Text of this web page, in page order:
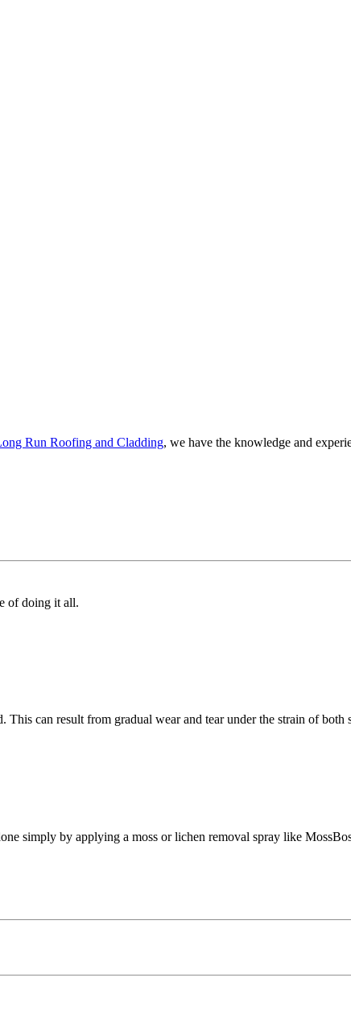
Run Roofing and Cladding, we have the knowledge and
of doing it all.
can result from gradual wear and tear under the strain of both
simply by applying a moss or lichen removal spray like